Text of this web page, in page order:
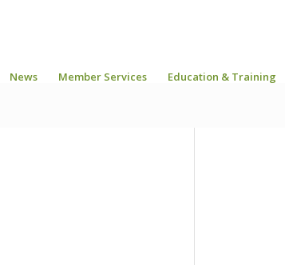
News Member Services Education & Training